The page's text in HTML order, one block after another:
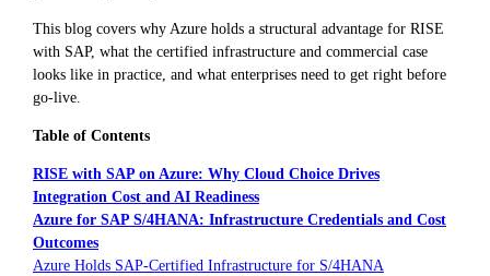
This blog covers why Azure holds a structural advantage for RISE
with SAP, what the certified infrastructure and commercial case
looks like in practice, and what enterprises need to get right before
go-live.
Table of Contents
RISE with SAP on Azure: Why Cloud Choice Drives
Integration Cost and AI Readiness
Azure for SAP S/4HANA: Infrastructure Credentials and Cost
Outcomes
Azure Holds SAP-Certified Infrastructure for S/4HANA